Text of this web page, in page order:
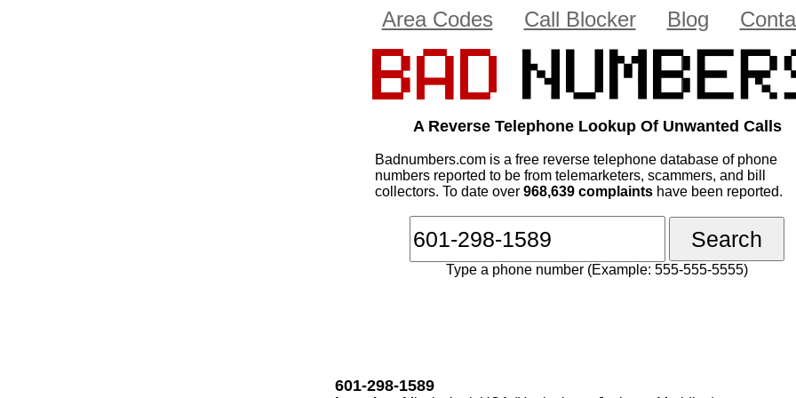
Area Codes Call Blocker Blog
A Reverse Telephone Lookup Of Unwanted Calls
Badnumbers.com is a free reverse telephone database of phone
numbers reported to be from telemarketers, scammers, and bill
collectors. To date over 968,639 complaints have been reported.
Type a phone number (Example: 555-555-5555)
601-298-1589